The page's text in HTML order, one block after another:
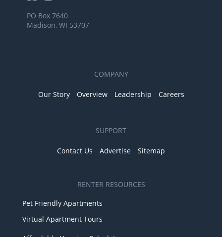
PO Box 7640
Madison, WI 53707
COMPANY
Our Story Overview Leadership Careers
SUPPORT
Contact Us Advertise Sitemap
RENTER RESOURCES
Pet Friendly Apartments
Virtual Apartment Tours